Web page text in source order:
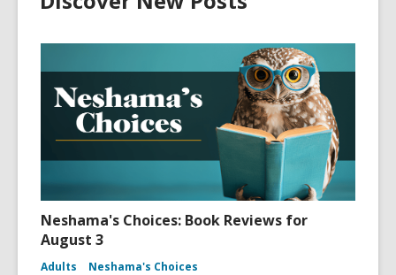
Neshama's Choices: Book Reviews for
August 3
Adults Neshama's Choices